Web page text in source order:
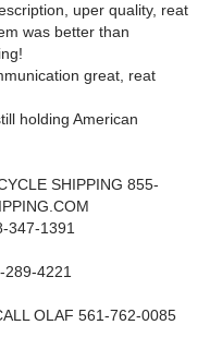
uper quality, reat
was better than
great, reat
holding American
SHIPPING 855-
347-1391
289-4221
OLAF 561-762-0085